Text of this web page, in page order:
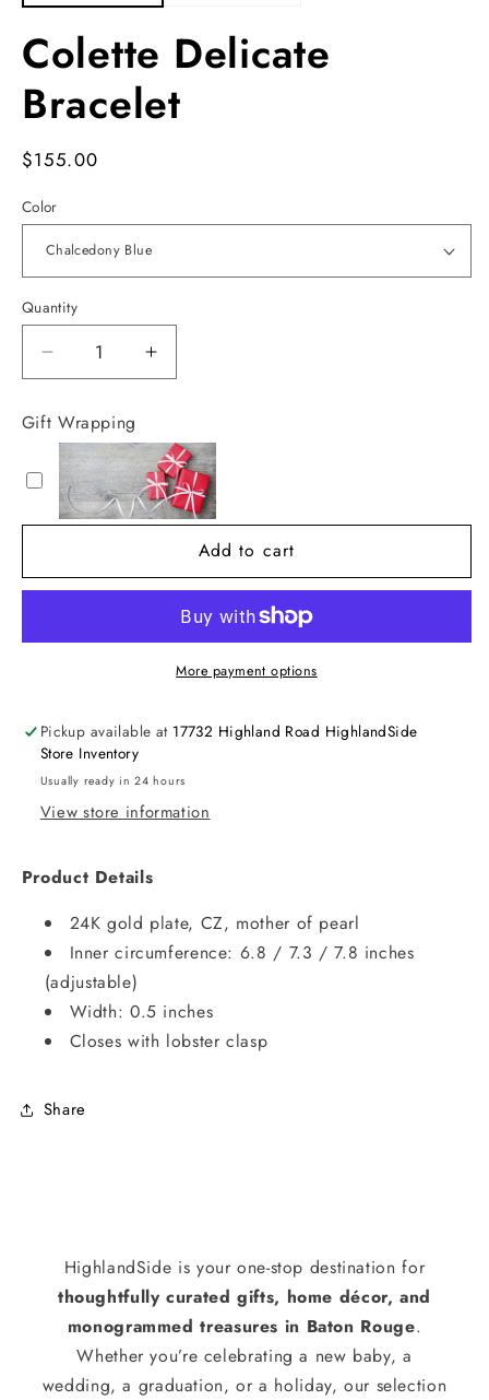
Colette Delicate
Bracelet
Regular
$155.00
Color
Quantity
Decrease
quantity
for
Colette
Delicate
Bracelet
Increase
quantity
Delicate
Bracelet
Gift Wrapping
Add to cart
More payment options
Pickup available at 17732 Highland Road HighlandSide
Store Inventory
Usually ready in 24 hours
View store information
Product Details
24K gold plate, CZ, mother of pearl
Inner circumference: 6.8 / 7.3 / 7.8 inches
(adjustable)
Width: 0.5 inches
Closes with lobster clasp
Share
HighlandSide is your one-stop destination for
thoughtfully curated gifts, home décor, and
monogrammed treasures in Baton Rouge.
Whether you’re celebrating a new baby, a
wedding, a graduation, or a holiday, our selection